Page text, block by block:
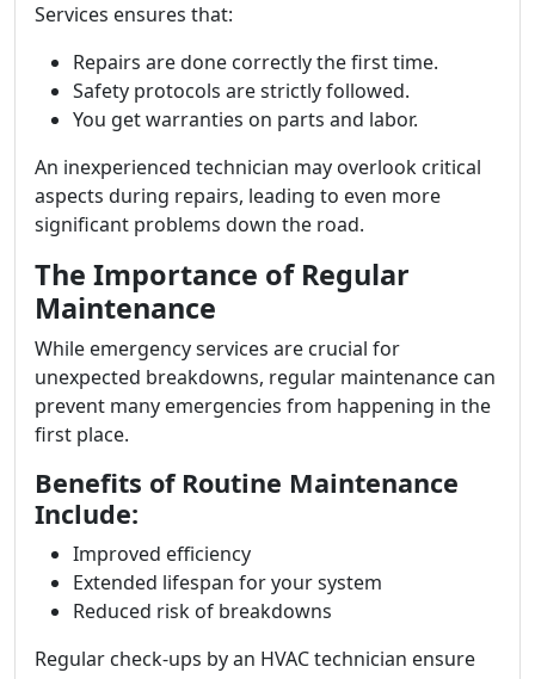
Services ensures that:
Repairs are done correctly the first time.
Safety protocols are strictly followed.
You get warranties on parts and labor.
An inexperienced technician may overlook critical
aspects during repairs, leading to even more
significant problems down the road.
The Importance of Regular
Maintenance
While emergency services are crucial for
unexpected breakdowns, regular maintenance can
prevent many emergencies from happening in the
first place.
Benefits of Routine Maintenance
Include:
Improved efficiency
Extended lifespan for your system
Reduced risk of breakdowns
Regular check-ups by an HVAC technician ensure